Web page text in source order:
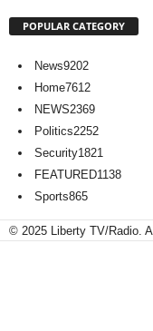
POPULAR CATEGORY
News9202
Home7612
NEWS2369
Politics2252
Security1821
FEATURED1138
Sports865
© 2025 Liberty TV/Radio.